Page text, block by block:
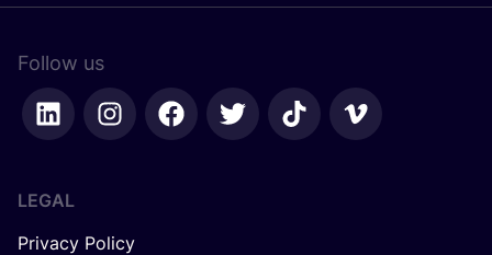
Follow us
LEGAL
Privacy Policy